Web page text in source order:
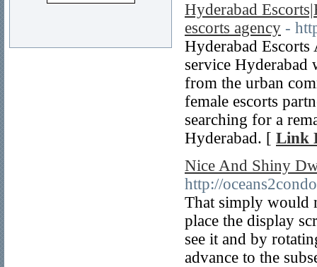
Hyderabad
escorts agency -
Hyderabad Escorts
service Hyderabad
from the urban
female escorts
searching for a
Hyderabad. [ Link
Nice And Shiny
http://
That simply would
place the display
see it and by
advance to the